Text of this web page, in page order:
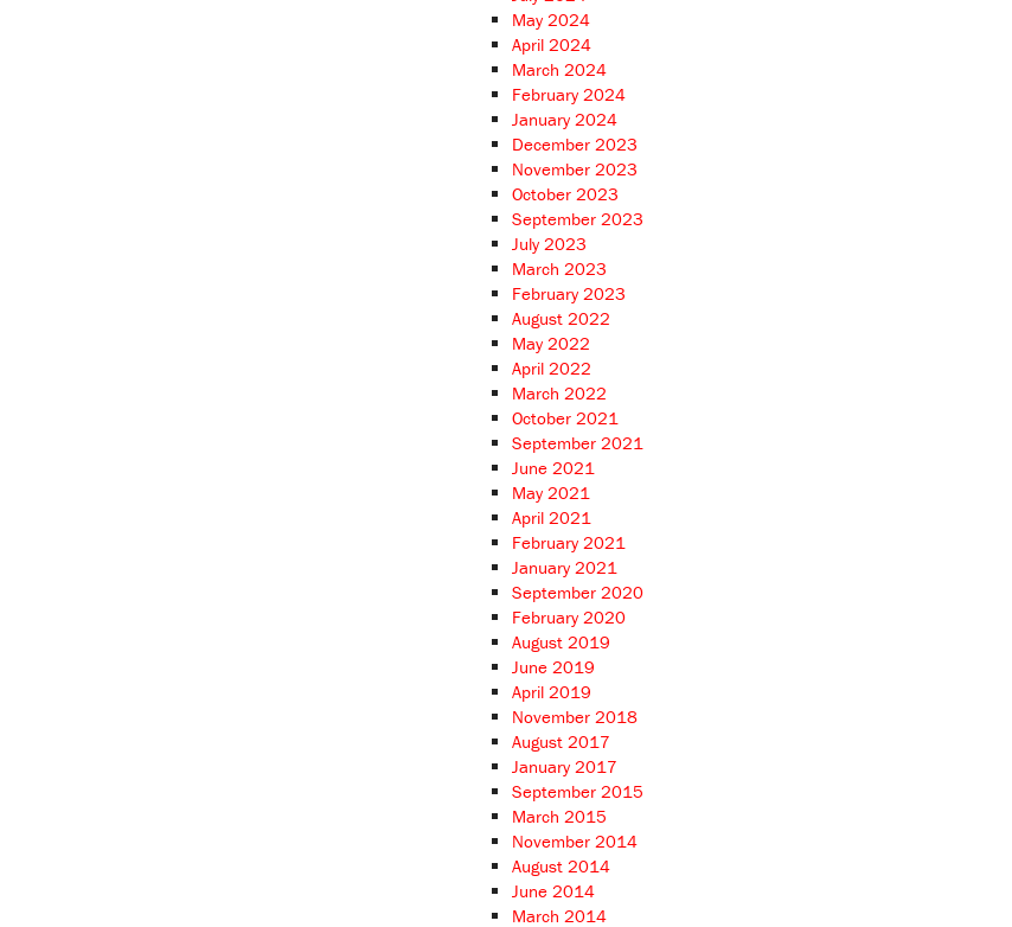
May 2024
April 2024
March 2024
February 2024
January 2024
December 2023
November 2023
October 2023
September 2023
July 2023
March 2023
February 2023
August 2022
May 2022
April 2022
March 2022
October 2021
September 2021
June 2021
May 2021
April 2021
February 2021
January 2021
September 2020
February 2020
August 2019
June 2019
April 2019
November 2018
August 2017
January 2017
September 2015
March 2015
November 2014
August 2014
June 2014
March 2014